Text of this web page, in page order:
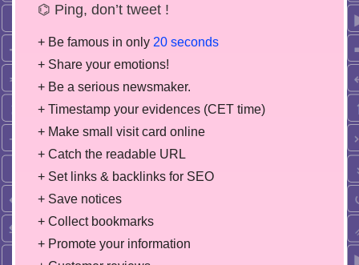
⌬ Ping, don’t tweet !
+ Be famous in only 20 seconds
+ Share your emotions!
+ Be a serious newsmaker.
+ Timestamp your evidences (CET time)
+ Make small visit card online
+ Catch the readable URL
+ Set links & backlinks for SEO
+ Save notices
+ Collect bookmarks
+ Promote your information